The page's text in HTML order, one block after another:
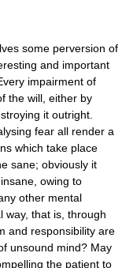
some perversion of
and important
impairment of
the will, either by
it outright.
fear all render a
which take place
sane; obviously it
owing to
other mental
way, that is, through
and responsibility are
unsound mind? May
the patient to